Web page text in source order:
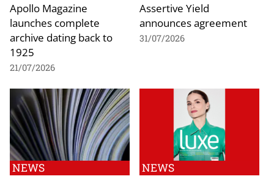
Apollo Magazine
launches complete
archive dating back to
1925
21/07/2026
Assertive Yield
announces agreement
31/07/2026
NEWS NEWS